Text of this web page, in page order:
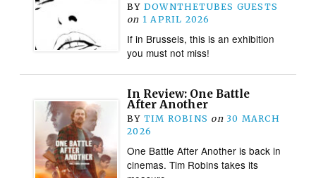
BY DOWNTHETUBES GUESTS
on 1 APRIL 2026
If in Brussels, this is an exhibition
you must not miss!
In Review: One Battle
After Another
BY TIM ROBINS on 30 MARCH
2026
One Battle After Another is back in
cinemas. Tim Robins takes its